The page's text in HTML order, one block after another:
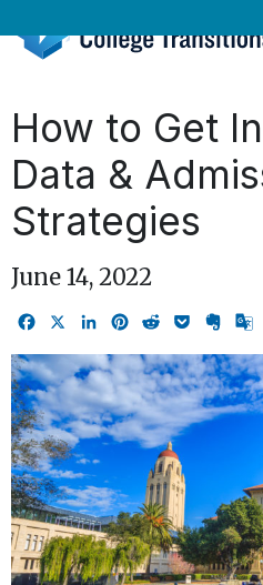
content
How to Get
Data &
Strategies
June 14, 2022
FacebookLinkedIn
Pinterest
RedditPocket